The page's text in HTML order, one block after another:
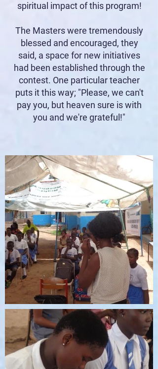
spiritual impact of this program!
The Masters were tremendously
blessed and encouraged, they
said, a space for new initiatives
had been established through the
contest. One particular teacher
puts it this way; "Please, we can't
pay you, but heaven sure is with
you and we're grateful!"